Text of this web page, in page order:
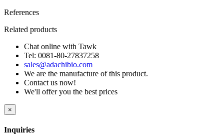
References
Related products
Chat online with Tawk
Tel: 0081-80-27837258
sales@adachibio.com
We are the manufacture of this product.
Contact us now!
We'll offer you the best prices
×
Inquiries